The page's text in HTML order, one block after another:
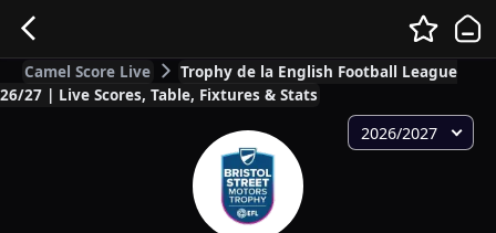
Camel Score Live
Trophy de la English Football League
26/27 | Live Scores, Table, Fixtures & Stats
2026/2027